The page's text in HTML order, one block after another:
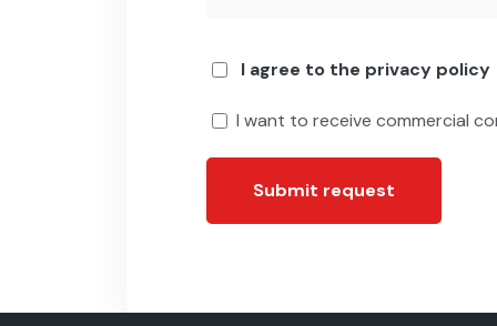
I agree to the privacy policy
I want to receive commercial
Submit request